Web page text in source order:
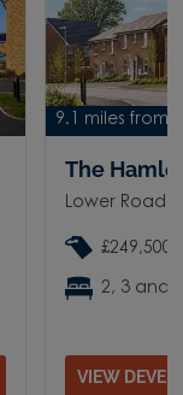
9.1 miles from
The
Lower Road,
£249,500
2, 3 and
VIEW